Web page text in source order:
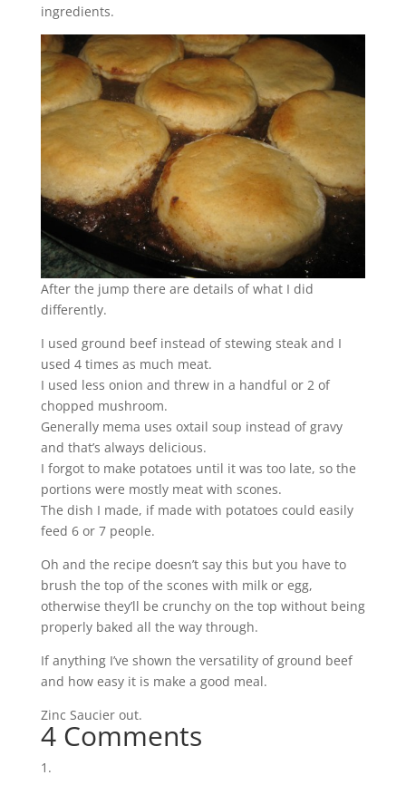
ingredients.
After the jump there are details of what I did
differently.
I used ground beef instead of stewing steak and I
used 4 times as much meat.
I used less onion and threw in a handful or 2 of
chopped mushroom.
Generally mema uses oxtail soup instead of gravy
and that’s always delicious.
I forgot to make potatoes until it was too late, so the
portions were mostly meat with scones.
The dish I made, if made with potatoes could easily
feed 6 or 7 people.
Oh and the recipe doesn’t say this but you have to
brush the top of the scones with milk or egg,
otherwise they’ll be crunchy on the top without being
properly baked all the way through.
If anything I’ve shown the versatility of ground beef
and how easy it is make a good meal.
Zinc Saucier out.
4 Comments